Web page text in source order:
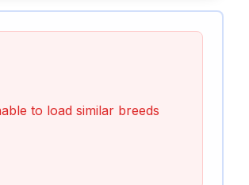
to load similar breeds